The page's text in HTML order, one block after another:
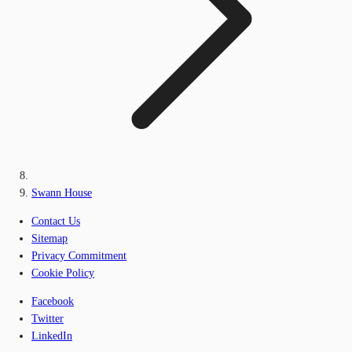
Swann House
Contact Us
Sitemap
Privacy Commitment
Cookie Policy
Facebook
Twitter
LinkedIn